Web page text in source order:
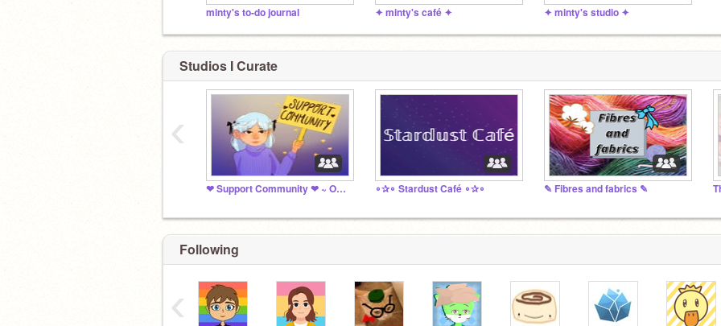
minty's to-do journal ✦ minty's café ✦ ✦ minty's studio ✦
Studios I Curate
❤ Support Community ❤ ~ Open 24 Hours ∘✰∘ Stardust Café ∘✰∘ ✎ Fibres and fabrics ✎
‹
Following
‹